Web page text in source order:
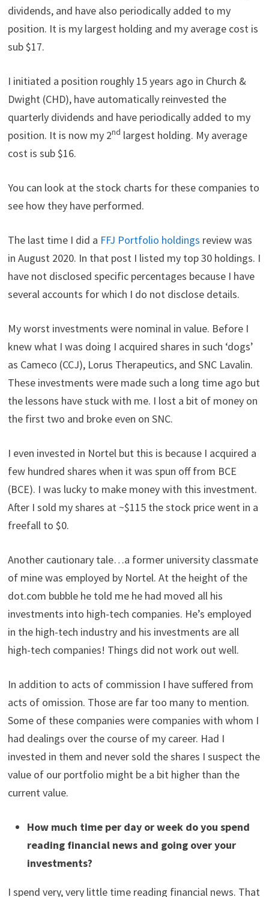
dividends, and have also periodically added to my
position. It is my largest holding and my average cost is
sub $17.
I initiated a position roughly 15 years ago in Church &
Dwight (CHD), have automatically reinvested the
quarterly dividends and have periodically added to my
position. It is now my 2nd largest holding. My average
cost is sub $16.
You can look at the stock charts for these companies to
see how they have performed.
The last time I did a FFJ Portfolio holdings review was
in August 2020. In that post I listed my top 30 holdings. I
have not disclosed specific percentages because I have
several accounts for which I do not disclose details.
My worst investments were nominal in value. Before I
knew what I was doing I acquired shares in such ‘dogs’
as Cameco (CCJ), Lorus Therapeutics, and SNC Lavalin.
These investments were made such a long time ago but
the lessons have stuck with me. I lost a bit of money on
the first two and broke even on SNC.
I even invested in Nortel but this is because I acquired a
few hundred shares when it was spun off from BCE
(BCE). I was lucky to make money with this investment.
After I sold my shares at ~$115 the stock price went in a
freefall to $0.
Another cautionary tale…a former university classmate
of mine was employed by Nortel. At the height of the
dot.com bubble he told me he had moved all his
investments into high-tech companies. He’s employed
in the high-tech industry and his investments are all
high-tech companies! Things did not work out well.
In addition to acts of commission I have suffered from
acts of omission. Those are far too many to mention.
Some of these companies were companies with whom I
had dealings over the course of my career. Had I
invested in them and never sold the shares I suspect the
value of our portfolio might be a bit higher than the
current value.
How much time per day or week do you spend
reading financial news and going over your
investments?
I spend very, very little time reading financial news. That